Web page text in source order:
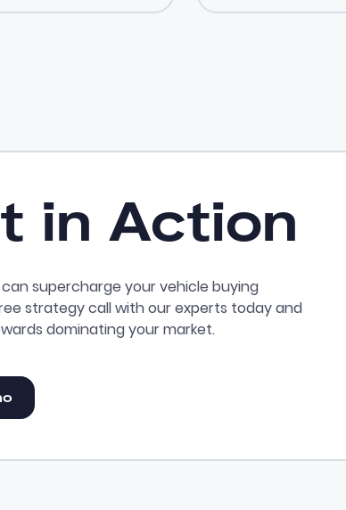
in Action
can supercharge your vehicle buying
strategy call with our experts today and
dominating your market.